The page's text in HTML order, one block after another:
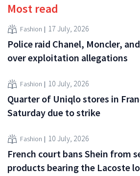
Most read
Fashion 17 July, 2026
Police raid Chanel, Moncler,
over exploitation allegations
Fashion 10 July, 2026
Quarter of Uniqlo stores in
Saturday due to strike
Fashion 10 July, 2026
French court bans Shein from
products bearing the Lacoste